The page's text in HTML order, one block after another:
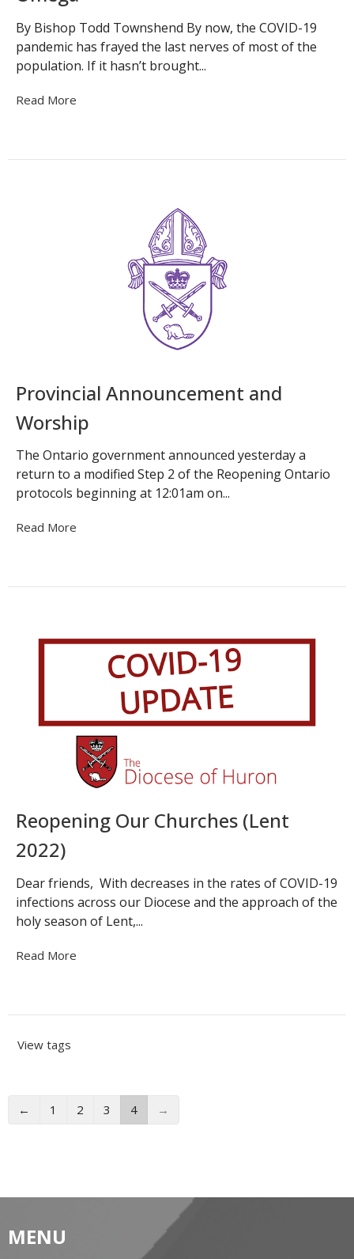
By Bishop Todd Townshend By now, the COVID-19
pandemic has frayed the last nerves of most of the
population. If it hasn’t brought...
Read More
Provincial Announcement and
Worship
The Ontario government announced yesterday a
return to a modified Step 2 of the Reopening Ontario
protocols beginning at 12:01am on...
Read More
Reopening Our Churches (Lent
2022)
Dear friends, With decreases in the rates of COVID-19
infections across our Diocese and the approach of the
holy season of Lent,...
Read More
View tags
← 1 2 3 4 →
MENU